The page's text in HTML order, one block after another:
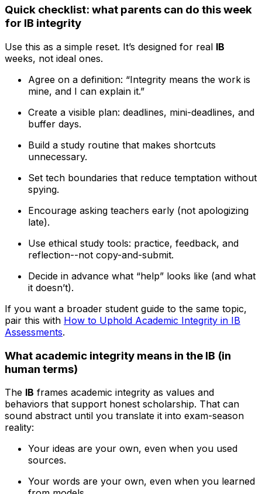
Quick checklist: what parents can do this week
for IB integrity
Use this as a simple reset. It’s designed for real IB
weeks, not ideal ones.
Agree on a definition: “Integrity means the work is
mine, and I can explain it.”
Create a visible plan: deadlines, mini-deadlines, and
buffer days.
Build a study routine that makes shortcuts
unnecessary.
Set tech boundaries that reduce temptation without
spying.
Encourage asking teachers early (not apologizing
late).
Use ethical study tools: practice, feedback, and
reflection--not copy-and-submit.
Decide in advance what “help” looks like (and what
it doesn’t).
If you want a broader student guide to the same topic,
pair this with How to Uphold Academic Integrity in IB
Assessments.
What academic integrity means in the IB (in
human terms)
The IB frames academic integrity as values and
behaviors that support honest scholarship. That can
sound abstract until you translate it into exam-season
reality:
Your ideas are your own, even when you used
sources.
Your words are your own, even when you learned